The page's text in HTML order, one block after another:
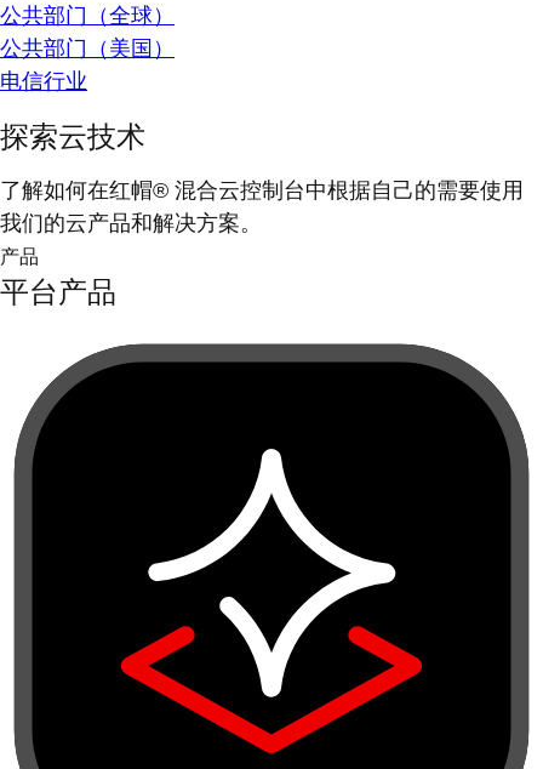
公共部门（全球）
公共部门（美国）
电信行业
探索云技术
了解如何在红帽® 混合云控制台中根据自己的需要使用
我们的云产品和解决方案。
产品
平台产品